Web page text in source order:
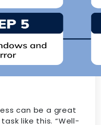
can be a great
like this. “Well-